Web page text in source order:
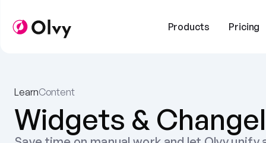
Products Pricing
LearnContent
Widgets &